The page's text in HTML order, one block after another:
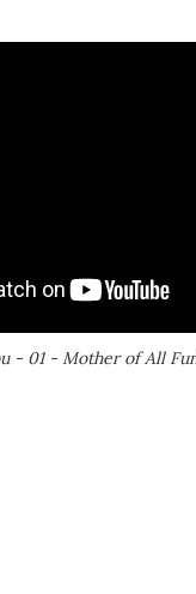
- 01 - Mother of All